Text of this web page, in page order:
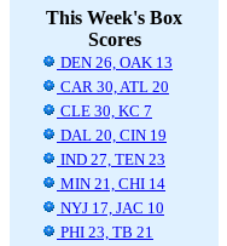
This Week's Box
Scores
DEN 26, OAK 13
CAR 30, ATL 20
CLE 30, KC 7
DAL 20, CIN 19
IND 27, TEN 23
MIN 21, CHI 14
NYJ 17, JAC 10
PHI 23, TB 21